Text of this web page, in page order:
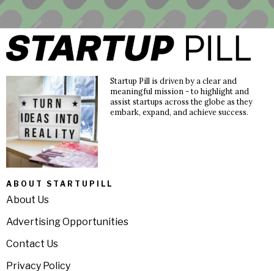
Startup Pill is driven by a clear and
meaningful mission - to highlight and
assist startups across the globe as they
embark, expand, and achieve success.
ABOUT STARTUPILL
About Us
Advertising Opportunities
Contact Us
Privacy Policy